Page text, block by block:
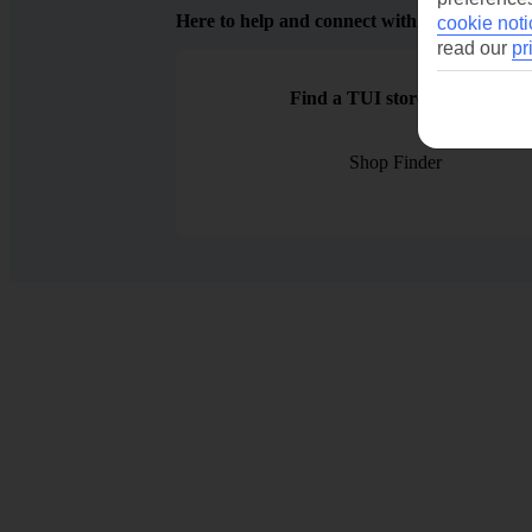
Here to help and connect with you
Find a TUI store near you
Shop Finder
cookie
read our